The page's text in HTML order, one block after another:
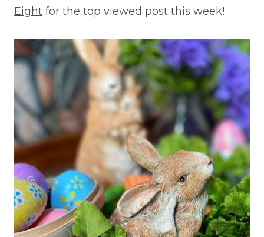
Eight for the top viewed post this week!